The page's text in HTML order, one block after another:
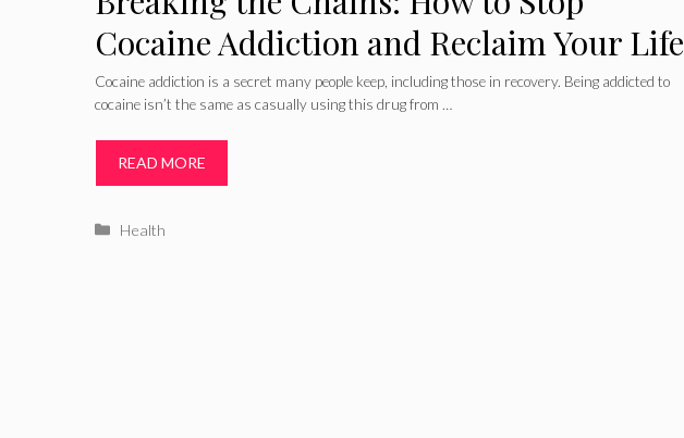
Cocaine Addiction and Reclaim Your Life
Cocaine addiction is a secret many people keep, including those in recovery. Being addicted to
cocaine isn’t the same as casually using this drug from …
READ MORE
Categories
Health